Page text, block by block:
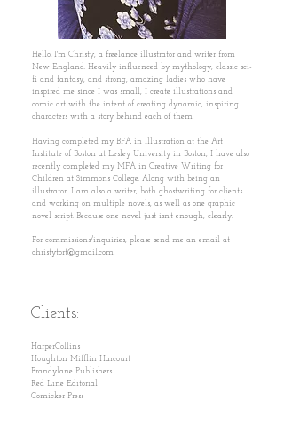
Hello! I'm Christy, a freelance illustrator and writer from
New England. Heavily influenced by mythology, classic sci-
fi and fantasy, and strong, amazing ladies who have
inspired me since I was small, I create illustrations and
comic art with the intent of creating dynamic, inspiring
characters with a story behind each of them.
Having completed my BFA in Illustration at the Art
Institute of Boston at Lesley University in Boston, I have also
recently completed my MFA in Creative Writing for
Children at Simmons College. Along with being an
illustrator, I am also a writer, both ghostwriting for clients
and working on multiple novels, as well as one graphic
novel script. Because one novel just isn't enough, clearly.
For commissions/inquiries, please send me an email at
christytort@gmail.com.
HarperCollins
Houghton Mifflin Harcourt
Brandylane Publishers
Red Line Editorial
Comicker Press
Clients: